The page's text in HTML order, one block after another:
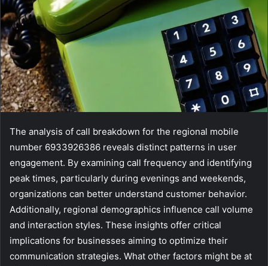
The analysis of call breakdown for the regional mobile
number 6933926386 reveals distinct patterns in user
engagement. By examining call frequency and identifying
peak times, particularly during evenings and weekends,
organizations can better understand customer behavior.
Additionally, regional demographics influence call volume
and interaction styles. These insights offer critical
implications for businesses aiming to optimize their
communication strategies. What other factors might be at